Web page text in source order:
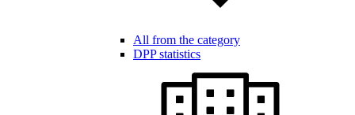
All from the category
DPP statistics